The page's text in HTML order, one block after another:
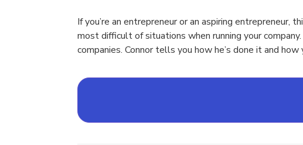
If you’re an entrepreneur or an aspiring
most difficult of situations when running your
companies. Connor tells you how he’s done it and how